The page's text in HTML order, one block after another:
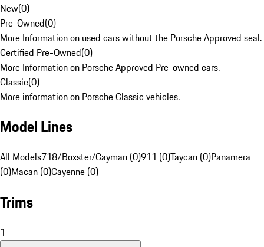
New(0)
Pre-Owned(0)
More Information on used cars without the Porsche Approved seal.
Certified Pre-Owned(0)
More Information on Porsche Approved Pre-owned cars.
Classic(0)
More information on Porsche Classic vehicles.
Model Lines
All Models718/Boxster/Cayman (0)911 (0)Taycan (0)Panamera
(0)Macan (0)Cayenne (0)
Trims
1